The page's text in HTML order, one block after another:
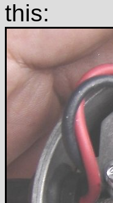
this: